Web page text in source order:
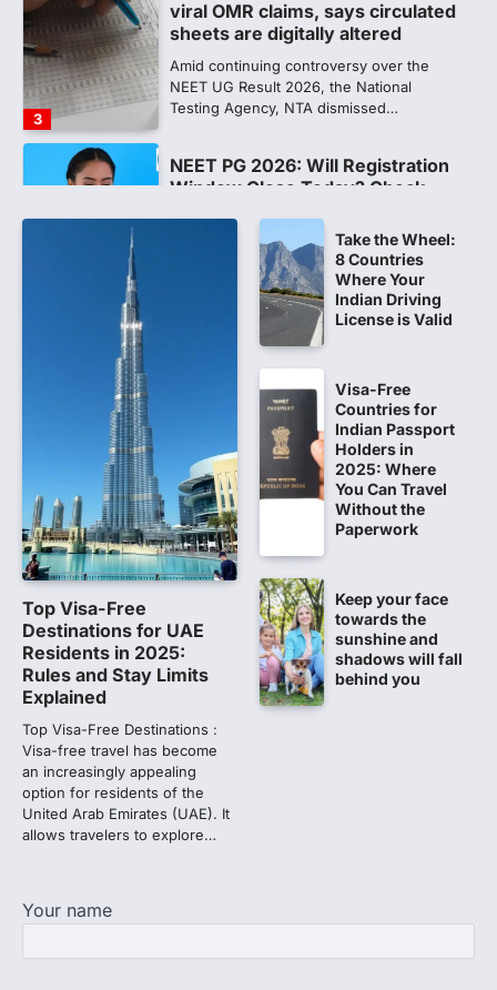
4
NEET PG 2026: Will Registration
Window Close Today? Check
Latest Update by NBEMS
The National Board of Examinations in
Medical Sciences (NBEMS) will conclude
609 marks, then 540, then 167:
discrepancy in NEET result
Fresh questions are being raised over the
NEET UG 2026 re-exam results after
multiple candidates…
CBI submits charge sheet in
NEET-UG 2026 paper leak case
NEW DELHI: The Central Bureau of
Investigation (CBI) on Tuesday filed a
chargesheet against 13…
2
Lok Sabha adjourned amid
opposition protests over NEET
paper leak
Lok Sabha proceedings were adjourned
for the day on Thursday amid opposition
protests over the…
3
NEET 2026 Row: NTA debunks
viral OMR claims, says circulated
sheets are digitally altered
Amid continuing controversy over the
NEET UG Result 2026, the National
Testing Agency, NTA dismissed…
Top Visa-Free
Destinations for UAE
Residents in 2025:
Rules and Stay Limits
Explained
Top Visa-Free Destinations :
Visa-free travel has become
an increasingly appealing
option for residents of the
United Arab Emirates (UAE). It
allows travelers to explore…
Take the Wheel:
8 Countries
Where Your
Indian Driving
License is Valid
Visa-Free
Countries for
Indian Passport
Holders in
2025: Where
You Can Travel
Without the
Paperwork
Keep your face
towards the
sunshine and
shadows will fall
behind you
Your name